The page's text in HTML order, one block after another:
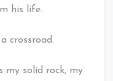
his life.
crossroad.
my solid rock, my